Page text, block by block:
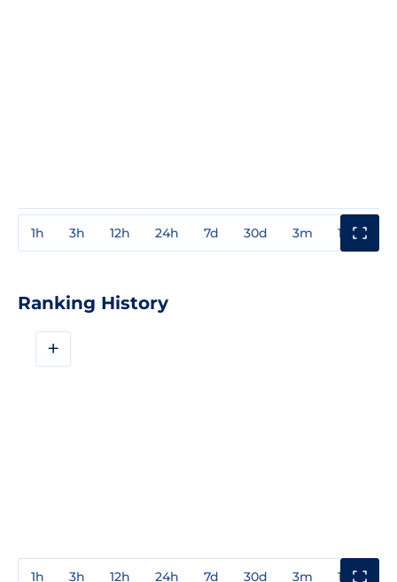
1h 3h 12h 24h 7d 30d 3m 1y
Ranking History
+
1h 3h 12h 24h 7d 30d 3m 1y